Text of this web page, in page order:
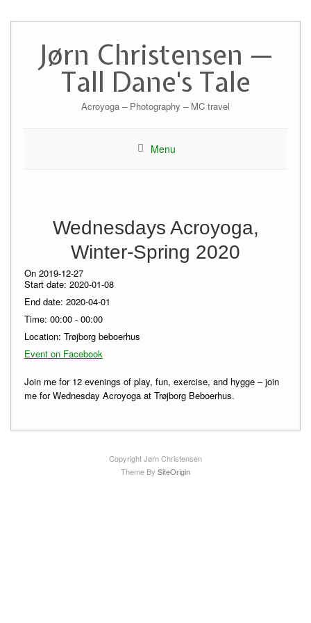
contentJørn Christensen —
Tall Dane's Tale
Acroyoga – Photography – MC travel
Menu
Wednesdays Acroyoga,
Winter-Spring 2020
On 2019-12-27
Start date: 2020-01-08
End date: 2020-04-01
Time: 00:00 - 00:00
Location: Trøjborg beboerhus
Event on Facebook
Join me for 12 evenings of play, fun, exercise, and hygge – join
me for Wednesday Acroyoga at Trøjborg Beboerhus.
Copyright Jørn Christensen
Theme By SiteOrigin